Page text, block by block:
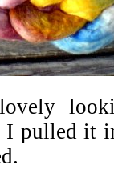
I pulled it